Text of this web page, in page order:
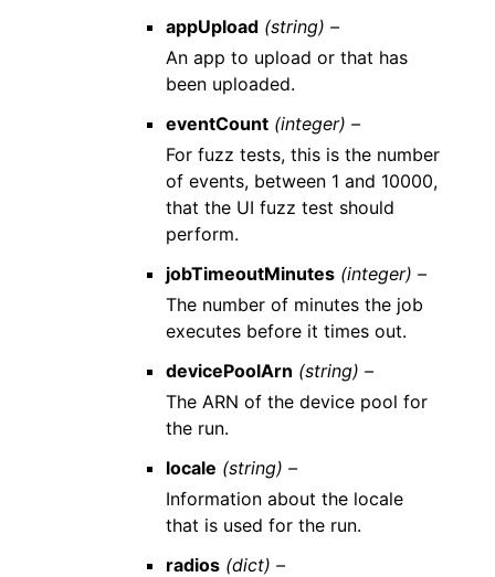
appUpload (string) –
An app to upload or that has
been uploaded.
eventCount (integer) –
For fuzz tests, this is the number
of events, between 1 and 10000,
that the UI fuzz test should
perform.
jobTimeoutMinutes (integer) –
The number of minutes the job
executes before it times out.
devicePoolArn (string) –
The ARN of the device pool for
the run.
locale (string) –
Information about the locale
that is used for the run.
radios (dict) –